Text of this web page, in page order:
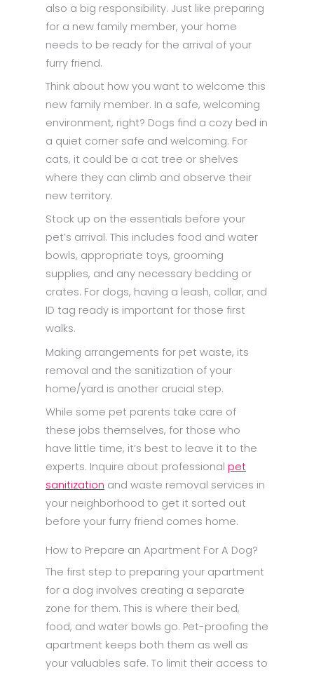
also a big responsibility. Just like preparing
for a new family member, your home
needs to be ready for the arrival of your
furry friend.
Think about how you want to welcome this
new family member. In a safe, welcoming
environment, right? Dogs find a cozy bed in
a quiet corner safe and welcoming. For
cats, it could be a cat tree or shelves
where they can climb and observe their
new territory.
Stock up on the essentials before your
pet’s arrival. This includes food and water
bowls, appropriate toys, grooming
supplies, and any necessary bedding or
crates. For dogs, having a leash, collar, and
ID tag ready is important for those first
walks.
Making arrangements for pet waste, its
removal and the sanitization of your
home/yard is another crucial step.
While some pet parents take care of
these jobs themselves, for those who
have little time, it’s best to leave it to the
experts. Inquire about professional pet
sanitization and waste removal services in
your neighborhood to get it sorted out
before your furry friend comes home.
How to Prepare an Apartment For A Dog?
The first step to preparing your apartment
for a dog involves creating a separate
zone for them. This is where their bed,
food, and water bowls go. Pet-proofing the
apartment keeps both them as well as
your valuables safe. To limit their access to